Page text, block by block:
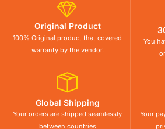
Original Product
100% Original product that covered
warranty by the vendor.
You
Global Shipping
Your orders are shipped seamlessly
between countries
Your